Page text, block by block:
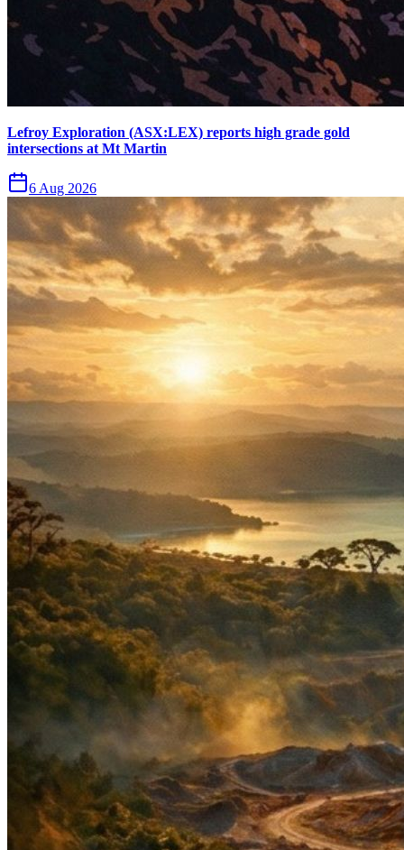
Lefroy Exploration (ASX:LEX) reports high grade gold
intersections at Mt Martin
6 Aug 2026